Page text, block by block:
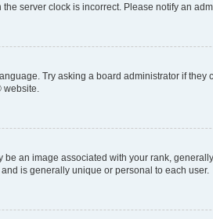
server clock is incorrect. Please notify an
Try asking a board administrator if
website.
an image associated with your rank,
is generally unique or personal to each user.